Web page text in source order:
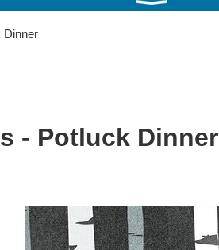
Dinner
- Potluck Dinner